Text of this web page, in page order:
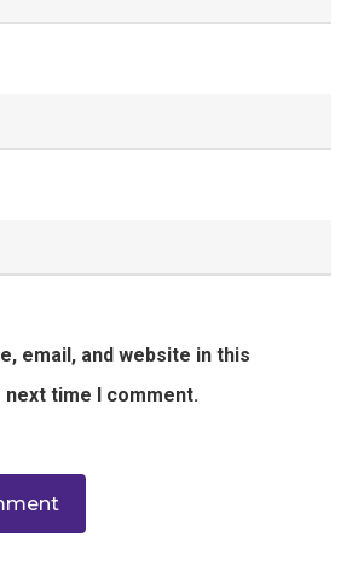
email, and website in this
time I comment.